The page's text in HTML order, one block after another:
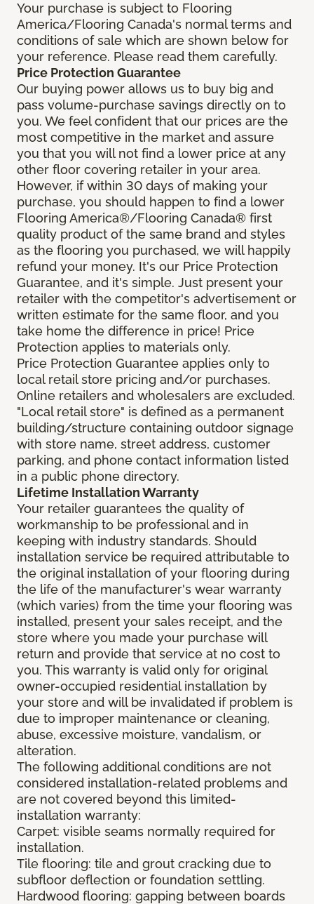
Your purchase is subject to Flooring
America/Flooring Canada's normal terms and
conditions of sale which are shown below for
your reference. Please read them carefully.
Price Protection Guarantee
Our buying power allows us to buy big and
pass volume-purchase savings directly on to
you. We feel confident that our prices are the
most competitive in the market and assure
you that you will not find a lower price at any
other floor covering retailer in your area.
However, if within 30 days of making your
purchase, you should happen to find a lower
Flooring America®/Flooring Canada® first
quality product of the same brand and styles
as the flooring you purchased, we will happily
refund your money. It's our Price Protection
Guarantee, and it's simple. Just present your
retailer with the competitor's advertisement or
written estimate for the same floor, and you
take home the difference in price! Price
Protection applies to materials only.
Price Protection Guarantee applies only to
local retail store pricing and/or purchases.
Online retailers and wholesalers are excluded.
"Local retail store" is defined as a permanent
building/structure containing outdoor signage
with store name, street address, customer
parking, and phone contact information listed
in a public phone directory.
Lifetime Installation Warranty
Your retailer guarantees the quality of
workmanship to be professional and in
keeping with industry standards. Should
installation service be required attributable to
the original installation of your flooring during
the life of the manufacturer's wear warranty
(which varies) from the time your flooring was
installed, present your sales receipt, and the
store where you made your purchase will
return and provide that service at no cost to
you. This warranty is valid only for original
owner-occupied residential installation by
your store and will be invalidated if problem is
due to improper maintenance or cleaning,
abuse, excessive moisture, vandalism, or
alteration.
The following additional conditions are not
considered installation-related problems and
are not covered beyond this limited-
installation warranty:
Carpet: visible seams normally required for
installation.
Tile flooring: tile and grout cracking due to
subfloor deflection or foundation settling.
Hardwood flooring: gapping between boards